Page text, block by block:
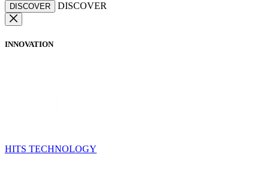
DISCOVER DISCOVER
INNOVATION
HITS TECHNOLOGY